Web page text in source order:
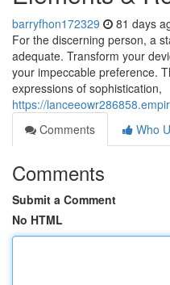
barryfhon172329 81 days
For the discerning person, a
adequate. Transform your
your impeccable preference.
expressions of sophistication,
https://
Comments
Who
Comments
Submit a Comment
No HTML